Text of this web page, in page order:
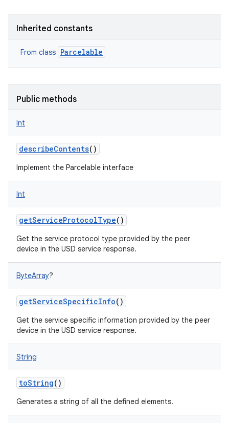
Inherited constants
From class Parcelable
Public methods
Int
describeContents()
Implement the Parcelable interface
Int
getServiceProtocolType()
Get the service protocol type provided by the peer
device in the USD service response.
ByteArray?
getServiceSpecificInfo()
Get the service specific information provided by the peer
device in the USD service response.
String
toString()
Generates a string of all the defined elements.